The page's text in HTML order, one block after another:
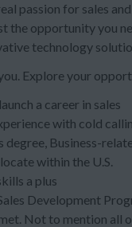
passion for sales
the opportunity you
technology
Explore your
a career in sales
with cold
degree, Business-
within the U.S.
a plus
Development
Not to mention all